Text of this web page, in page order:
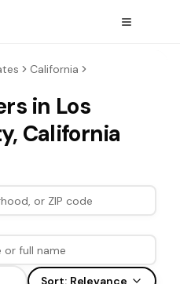
California
in Los
California
Sort: Relevance